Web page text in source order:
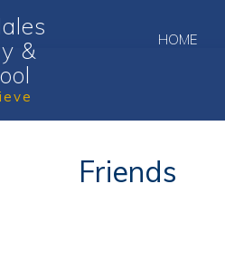
&
HOME
Friends